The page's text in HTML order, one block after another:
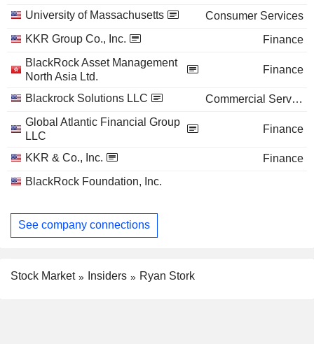
University of Massachusetts
Consumer Services
KKR Group Co., Inc.
Finance
BlackRock Asset Management
North Asia Ltd.
Finance
Blackrock Solutions LLC
Commercial Services
Global Atlantic Financial Group
LLC
Finance
KKR & Co., Inc.
Finance
BlackRock Foundation, Inc.
See company connections
Stock Market Insiders Ryan Stork